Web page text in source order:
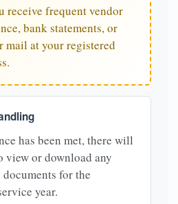
receive frequent vendor
bank statements, or
mail at your registered
has been met, there will
view or download any
for the
year.